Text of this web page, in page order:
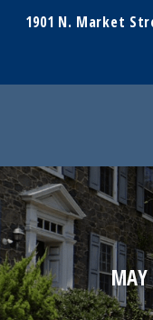
1901 N. Market
MAY